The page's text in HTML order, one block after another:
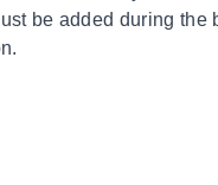
be added during